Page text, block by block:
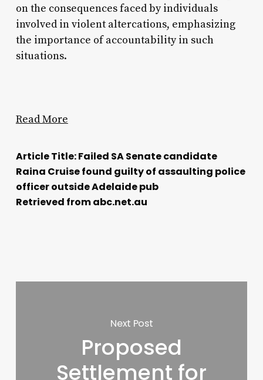
on the consequences faced by individuals
involved in violent altercations, emphasizing
the importance of accountability in such
situations.
Read More
Article Title: Failed SA Senate candidate
Raina Cruise found guilty of assaulting police
officer outside Adelaide pub
Retrieved from abc.net.au
Next Post
Proposed
Settlement for